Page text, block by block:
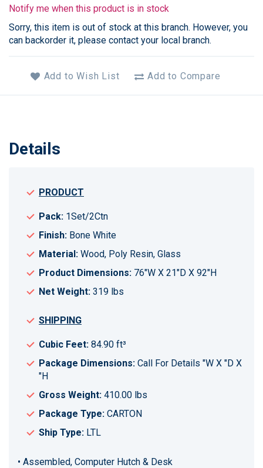
Notify me when this product is in stock
Sorry, this item is out of stock at this branch. However, you
can backorder it, please contact your local branch.
Add to Wish List Add to Compare
Details
PRODUCT
Pack: 1Set/2Ctn
Finish: Bone White
Material: Wood, Poly Resin, Glass
Product Dimensions: 76"W X 21"D X 92"H
Net Weight: 319 lbs
SHIPPING
Cubic Feet: 84.90 ft³
Package Dimensions: Call For Details "W X "D X
"H
Gross Weight: 410.00 lbs
Package Type: CARTON
Ship Type: LTL
• Assembled, Computer Hutch & Desk